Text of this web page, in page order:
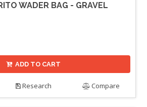
WADER BAG - GRAVEL
ADD TO CART
Research Compare